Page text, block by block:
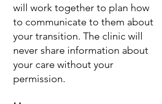
will work together to plan how
to communicate to them about
your transition. The clinic will
never share information about
your care without your
permission.